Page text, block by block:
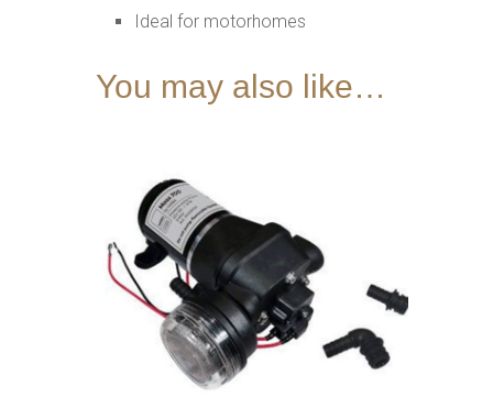
Ideal for motorhomes
You may also like…